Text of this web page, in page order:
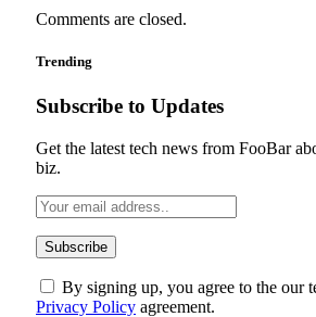
Comments are closed.
Trending
Subscribe to Updates
Get the latest tech news from FooBar
biz.
By signing up, you agree to the our
Privacy Policy agreement.